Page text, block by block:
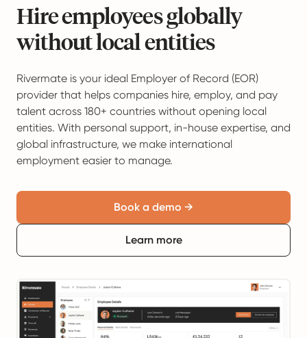
Hire employees globally
without local entities
Rivermate is your ideal Employer of Record (EOR)
provider that helps companies hire, employ, and pay
talent across 180+ countries without opening local
entities. With personal support, in-house expertise, and
global infrastructure, we make international
employment easier to manage.
Book a demo →
Learn more